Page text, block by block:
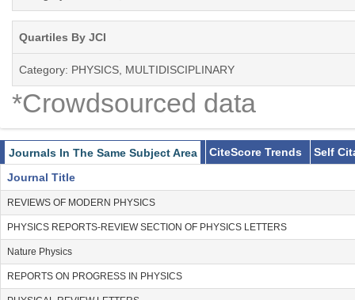
Quartiles By JCI
Category: PHYSICS, MULTIDISCIPLINARY
*Crowdsourced data
Journals In The Same Subject Area CiteScore Trends
Self
Journal Title
REVIEWS OF MODERN PHYSICS
PHYSICS REPORTS-REVIEW SECTION OF PHYSICS LETTERS
Nature Physics
REPORTS ON PROGRESS IN PHYSICS